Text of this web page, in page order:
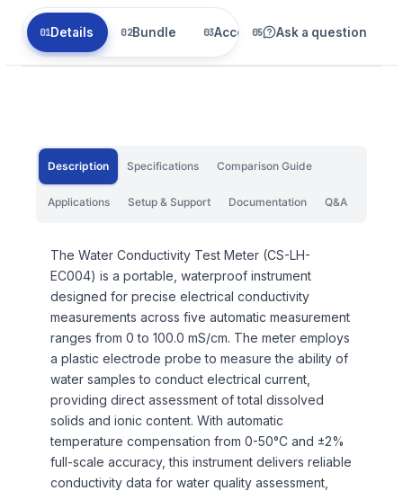
Details Bundle Accessories Related
Ask a question
Description Specifications Comparison Guide
Applications Setup & Support Documentation Q&A
The Water Conductivity Test Meter (CS-LH-
EC004) is a portable, waterproof instrument
designed for precise electrical conductivity
measurements across five automatic measurement
ranges from 0 to 100.0 mS/cm. The meter employs
a plastic electrode probe to measure the ability of
water samples to conduct electrical current,
providing direct assessment of total dissolved
solids and ionic content. With automatic
temperature compensation from 0-50°C and ±2%
full-scale accuracy, this instrument delivers reliable
conductivity data for water quality assessment,